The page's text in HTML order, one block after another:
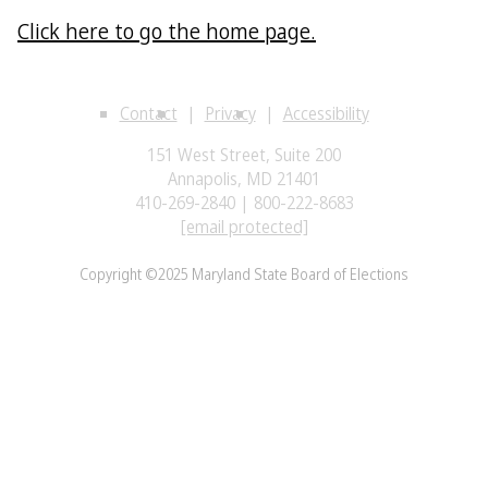
Click here to go the home page.
Contact Privacy
Accessibility
151 West Street, Suite 200
Annapolis, MD 21401
410-269-2840 | 800-222-8683
[email protected]
Copyright ©2025 Maryland State Board of Elections